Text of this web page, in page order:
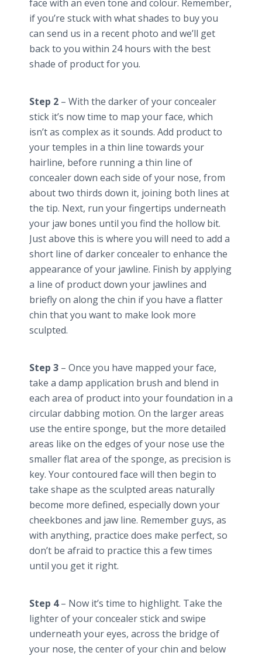
face with an even tone and colour. Remember,
if you’re stuck with what shades to buy you
can send us in a recent photo and we’ll get
back to you within 24 hours with the best
shade of product for you.
Step 2 – With the darker of your concealer
stick it’s now time to map your face, which
isn’t as complex as it sounds. Add product to
your temples in a thin line towards your
hairline, before running a thin line of
concealer down each side of your nose, from
about two thirds down it, joining both lines at
the tip. Next, run your fingertips underneath
your jaw bones until you find the hollow bit.
Just above this is where you will need to add a
short line of darker concealer to enhance the
appearance of your jawline. Finish by applying
a line of product down your jawlines and
briefly on along the chin if you have a flatter
chin that you want to make look more
sculpted.
Step 3 – Once you have mapped your face,
take a damp application brush and blend in
each area of product into your foundation in a
circular dabbing motion. On the larger areas
use the entire sponge, but the more detailed
areas like on the edges of your nose use the
smaller flat area of the sponge, as precision is
key. Your contoured face will then begin to
take shape as the sculpted areas naturally
become more defined, especially down your
cheekbones and jaw line. Remember guys, as
with anything, practice does make perfect, so
don’t be afraid to practice this a few times
until you get it right.
Step 4– Now it’s time to highlight. Take the
lighter of your concealer stick and swipe
underneath your eyes, across the bridge of
your nose, the center of your chin and below